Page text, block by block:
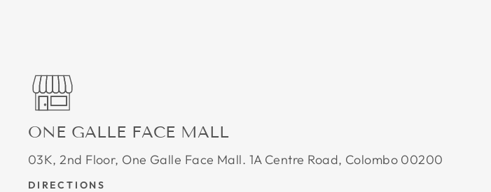
ONE GALLE FACE MALL
03K, 2nd Floor, One Galle Face Mall. 1A Centre Road, Colombo 00200
DIRECTIONS